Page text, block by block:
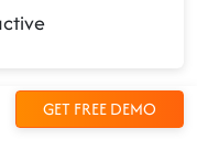
GET FREE DEMO